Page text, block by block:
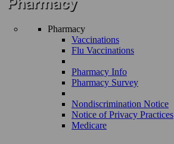
Pharmacy
Vaccinations
Flu Vaccinations
Pharmacy Info
Pharmacy Survey
Nondiscrimination Notice
Notice of Privacy Practices
Medicare